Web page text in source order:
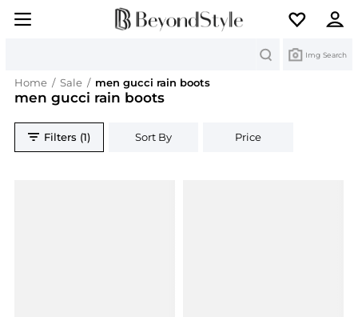
Img Search
Home / Sale / men gucci rain boots
men gucci rain boots
Filters (1) Sort By Price